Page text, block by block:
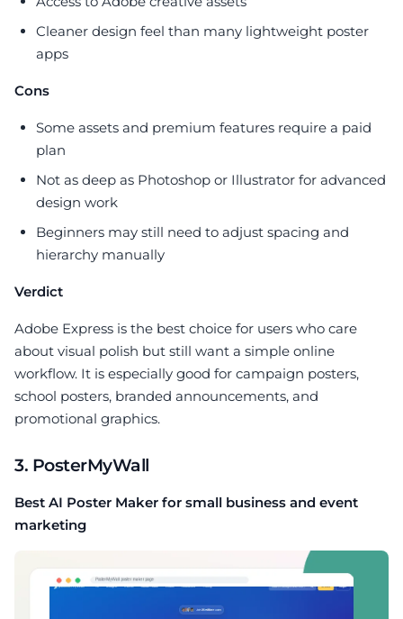
Cleaner design feel than many lightweight poster
apps
Cons
Some assets and premium features require a paid
plan
Not as deep as Photoshop or Illustrator for advanced
design work
Beginners may still need to adjust spacing and
hierarchy manually
Verdict
Adobe Express is the best choice for users who care
about visual polish but still want a simple online
workflow. It is especially good for campaign posters,
school posters, branded announcements, and
promotional graphics.
3. PosterMyWall
Best AI Poster Maker for small business and event
marketing